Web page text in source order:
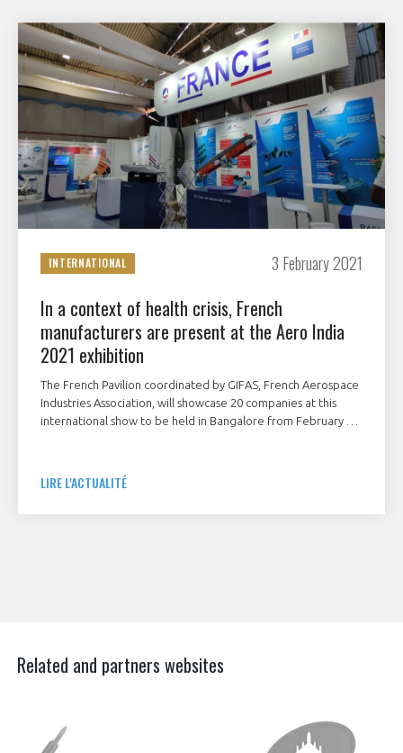
INTERNATIONAL 3 February 2021
In a context of health crisis, French
manufacturers are present at the Aero India
2021 exhibition
The French Pavilion coordinated by GIFAS, French Aerospace
Industries Association, will showcase 20 companies at this
international show to be held in Bangalore from February 3
LIRE L'ACTUALITÉ
Related and partners websites